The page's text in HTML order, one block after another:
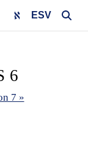
ESV
6
7 »